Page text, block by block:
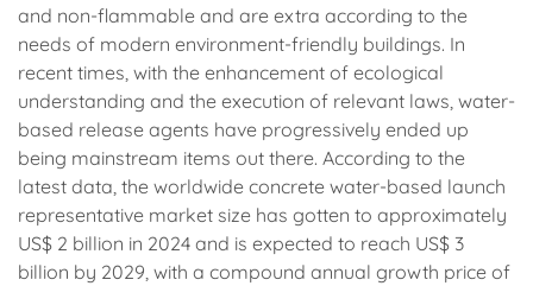
and non-flammable and are extra according to the
needs of modern environment-friendly buildings. In
recent times, with the enhancement of ecological
understanding and the execution of relevant laws, water-
based release agents have progressively ended up
being mainstream items out there. According to the
latest data, the worldwide concrete water-based launch
representative market size has gotten to approximately
US$ 2 billion in 2024 and is expected to reach US$ 3
billion by 2029, with a compound annual growth price of